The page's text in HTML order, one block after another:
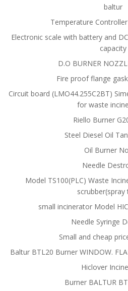
baltur
Temperature
Electronic scale with battery and
capacity
D.O BURNER
Fire proof flange
Circuit board (LMO44.255C2BT)
for waste
Riello Burner
Steel Diesel Oil
Oil Burner
Needle
Model TS100(PLC) Waste
scrubber(spray
small incinerator Model
Needle Syringe
Small and cheap
Baltur BTL20 Burner WINDOW.
Hiclover
Burner BALTUR